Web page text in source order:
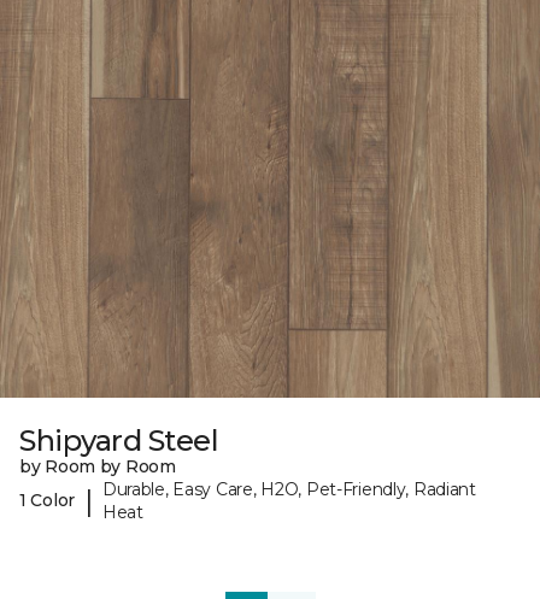
Shipyard Steel
by Room by Room
1 Color
|
Durable, Easy Care, H2O, Pet-Friendly, Radiant
Heat